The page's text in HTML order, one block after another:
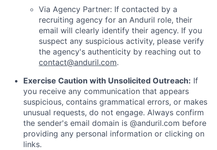
Via Agency Partner: If contacted by a
recruiting agency for an Anduril role, their
email will clearly identify their agency. If you
suspect any suspicious activity, please verify
the agency's authenticity by reaching out to
contact@anduril.com.
Exercise Caution with Unsolicited Outreach: If
you receive any communication that appears
suspicious, contains grammatical errors, or makes
unusual requests, do not engage. Always confirm
the sender's email domain is @anduril.com before
providing any personal information or clicking on
links.